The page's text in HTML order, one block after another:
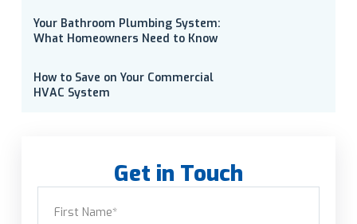
Your Bathroom Plumbing System:
What Homeowners Need to Know
How to Save on Your Commercial
HVAC System
Get in Touch